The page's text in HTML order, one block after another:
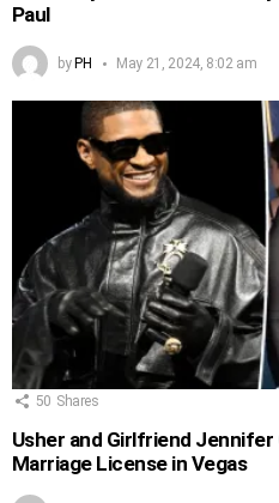
Paul
byPH May 21, 2024, 8:02 am
50 Shares
Usher and Girlfriend Jennifer
Marriage License in Vegas